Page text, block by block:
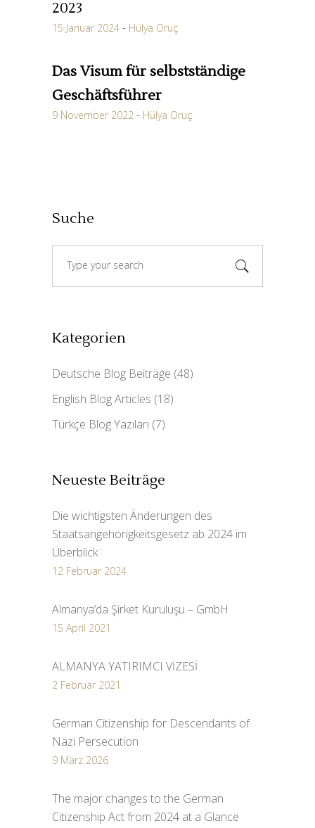
2023
15 Januar 2024 Hülya Oruç
Das Visum für selbstständige
Geschäftsführer
9 November 2022 Hülya Oruç
Suche
Kategorien
Deutsche Blog Beiträge (48)
English Blog Articles (18)
Türkçe Blog Yazıları (7)
Neueste Beiträge
Die wichtigsten Änderungen des
Staatsangehörigkeitsgesetz ab 2024 im
Überblick
12 Februar 2024
Almanya’da Şirket Kuruluşu – GmbH
15 April 2021
ALMANYA YATIRIMCI VİZESİ
2 Februar 2021
German Citizenship for Descendants of
Nazi Persecution
9 März 2026
The major changes to the German
Citizenship Act from 2024 at a Glance